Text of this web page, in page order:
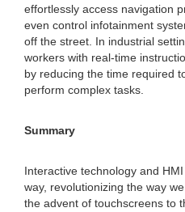
effortlessly access navigation
even control infotainment
off the street. In industrial
workers with real-time
by reducing the time required
perform complex tasks.
Summary
Interactive technology and
way, revolutionizing the way
the advent of touchscreens to